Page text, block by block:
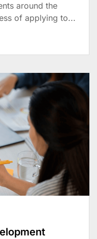
around the
of applying to...